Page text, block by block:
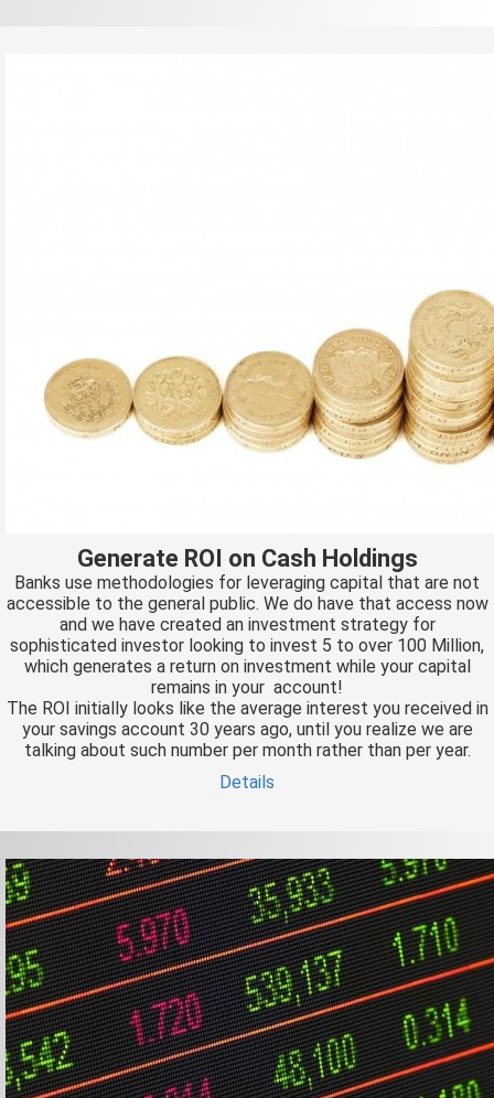
Generate ROI on Cash Holdings
Banks use methodologies for leveraging capital that are not
accessible to the general public. We do have that access now
and we have created an investment strategy for
sophisticated investor looking to invest 5 to over 100 Million,
which generates a return on investment while your capital
remains in your account!
The ROI initially looks like the average interest you received in
your savings account 30 years ago, until you realize we are
talking about such number per month rather than per year.
Details